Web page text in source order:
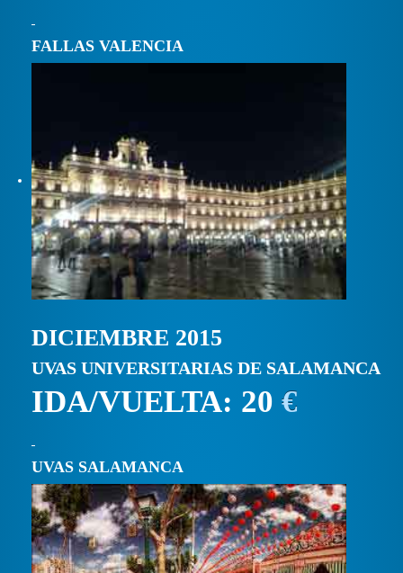
FALLAS VALENCIA
DICIEMBRE 2015
UVAS UNIVERSITARIAS DE SALAMANCA
IDA/VUELTA: 20 €
UVAS SALAMANCA